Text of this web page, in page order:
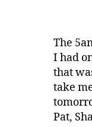
The
I had
that
take
Pat,